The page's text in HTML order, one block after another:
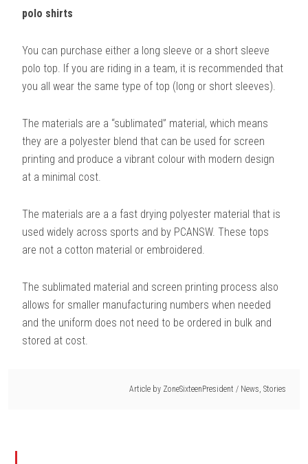
polo shirts
You can purchase either a long sleeve or a short sleeve
polo top. If you are riding in a team, it is recommended that
you all wear the same type of top (long or short sleeves).
The materials are a “sublimated” material, which means
they are a polyester blend that can be used for screen
printing and produce a vibrant colour with modern design
at a minimal cost.
The materials are a a fast drying polyester material that is
used widely across sports and by PCANSW. These tops
are not a cotton material or embroidered.
The sublimated material and screen printing process also
allows for smaller manufacturing numbers when needed
and the uniform does not need to be ordered in bulk and
stored at cost.
Article by ZoneSixteenPresident / News, Stories